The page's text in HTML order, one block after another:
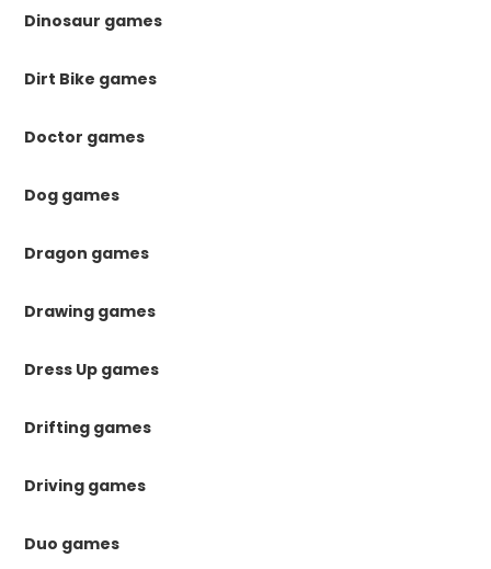
Dinosaur games
Dirt Bike games
Doctor games
Dog games
Dragon games
Drawing games
Dress Up games
Drifting games
Driving games
Duo games